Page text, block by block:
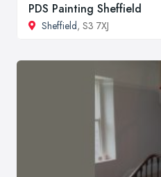
PDS Painting Sheffield
Sheffield, S3 7XJ